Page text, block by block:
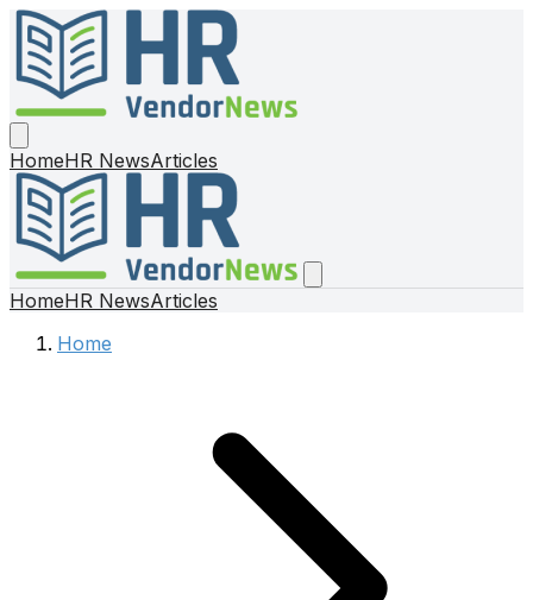
HomeHR NewsArticles
HomeHR NewsArticles
Home